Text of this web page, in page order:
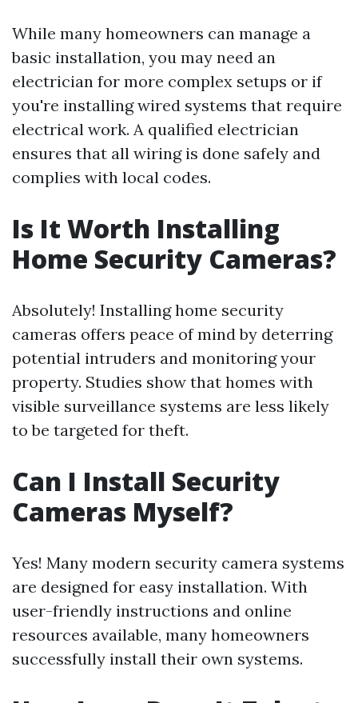
While many homeowners can manage a
basic installation, you may need an
electrician for more complex setups or if
you're installing wired systems that require
electrical work. A qualified electrician
ensures that all wiring is done safely and
complies with local codes.
Is It Worth Installing
Home Security Cameras?
Absolutely! Installing home security
cameras offers peace of mind by deterring
potential intruders and monitoring your
property. Studies show that homes with
visible surveillance systems are less likely
to be targeted for theft.
Can I Install Security
Cameras Myself?
Yes! Many modern security camera systems
are designed for easy installation. With
user-friendly instructions and online
resources available, many homeowners
successfully install their own systems.